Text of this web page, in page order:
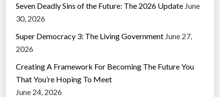
Seven Deadly Sins of the Future: The 2026 Update June
30, 2026
Super Democracy 3: The Living Government June 27,
2026
Creating A Framework For Becoming The Future You
That You’re Hoping To Meet
June 24, 2026